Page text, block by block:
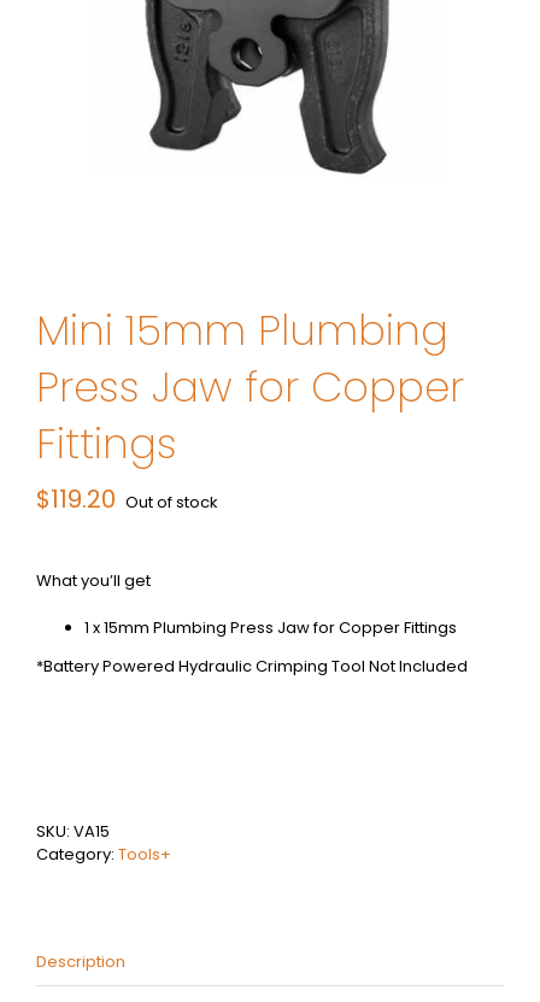
Mini 15mm Plumbing
Press Jaw for Copper
Fittings
$119.20 Out of stock
What you’ll get
1 x 15mm Plumbing Press Jaw for Copper Fittings
*Battery Powered Hydraulic Crimping Tool Not Included
SKU: VA15
Category: Tools+
Description